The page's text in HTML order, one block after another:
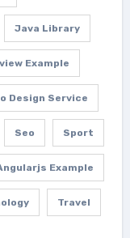
Java Library
Example
Design Service
Seo Sport
Example
Travel